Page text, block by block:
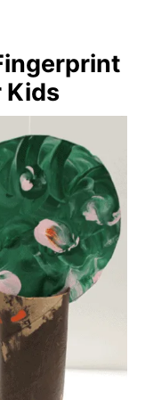
Kids